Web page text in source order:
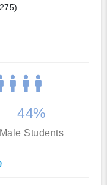
44%
Male Students